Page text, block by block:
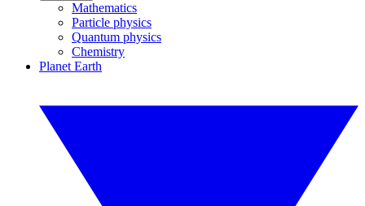
Mathematics
Particle physics
Quantum physics
Chemistry
Planet Earth